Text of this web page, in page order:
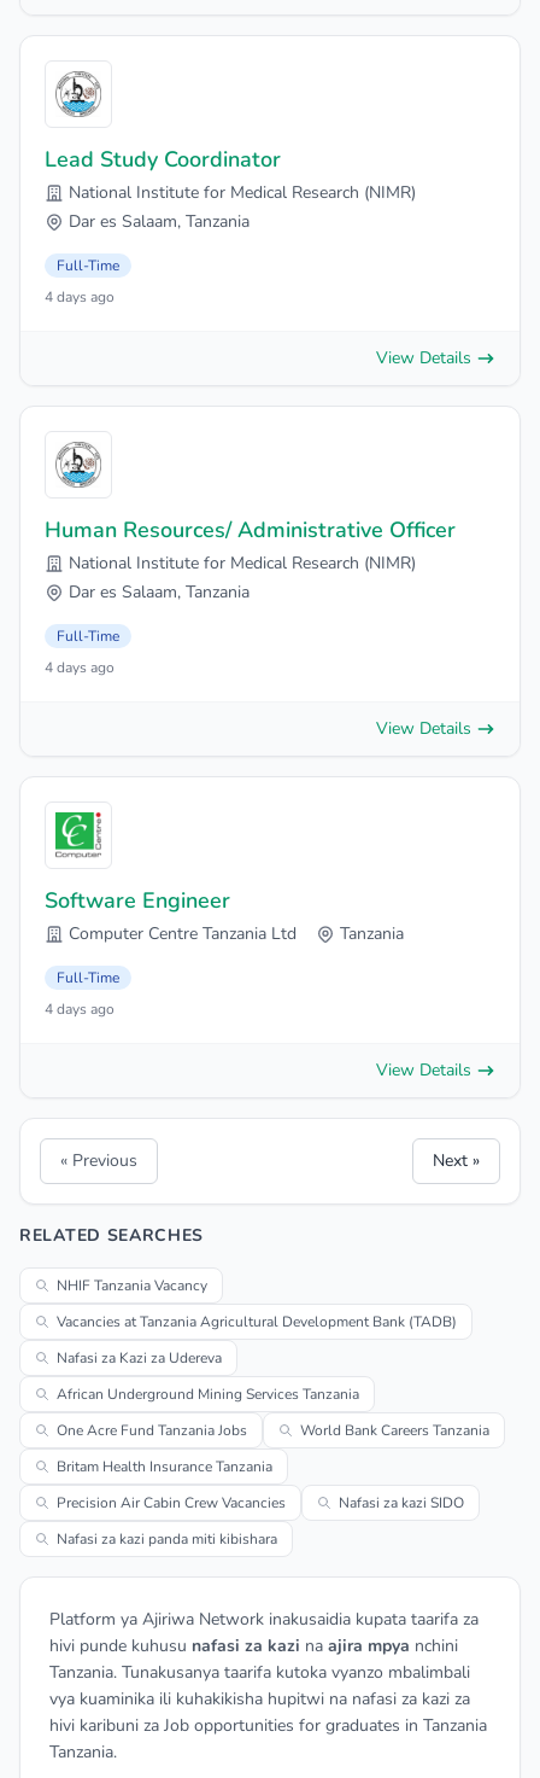
Lead Study Coordinator
National Institute for Medical Research (NIMR)
Dar es Salaam, Tanzania
Full-Time
4 days ago
View Details
Human Resources/ Administrative Officer
National Institute for Medical Research (NIMR)
Dar es Salaam, Tanzania
Full-Time
4 days ago
View Details
Software Engineer
Computer Centre Tanzania Ltd Tanzania
Full-Time
4 days ago
View Details
« Previous Next »
RELATED SEARCHES
NHIF Tanzania Vacancy
Vacancies at Tanzania Agricultural Development Bank (TADB)
Nafasi za Kazi za Udereva
African Underground Mining Services Tanzania
One Acre Fund Tanzania Jobs
World Bank Careers Tanzania
Britam Health Insurance Tanzania
Precision Air Cabin Crew Vacancies
Nafasi za kazi SIDO
Nafasi za kazi panda miti kibishara
Platform ya Ajiriwa Network inakusaidia kupata taarifa za
hivi punde kuhusu nafasi za kazi na ajira mpya nchini
Tanzania. Tunakusanya taarifa kutoka vyanzo mbalimbali
vya kuaminika ili kuhakikisha hupitwi na nafasi za kazi za
hivi karibuni za Job opportunities for graduates in Tanzania
Tanzania.